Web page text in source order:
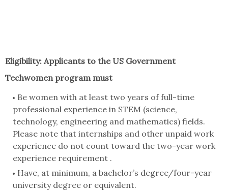
Eligibility: Applicants to the US Government
Techwomen program must
Be women with at least two years of full-time
professional experience in STEM (science,
technology, engineering and mathematics) fields.
Please note that internships and other unpaid work
experience do not count toward the two-year work
experience requirement .
Have, at minimum, a bachelor’s degree/four-year
university degree or equivalent.